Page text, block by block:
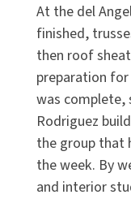
At the del
finished,
then roof
preparation
was
Rodriguez
the group that
the week. By
and interior